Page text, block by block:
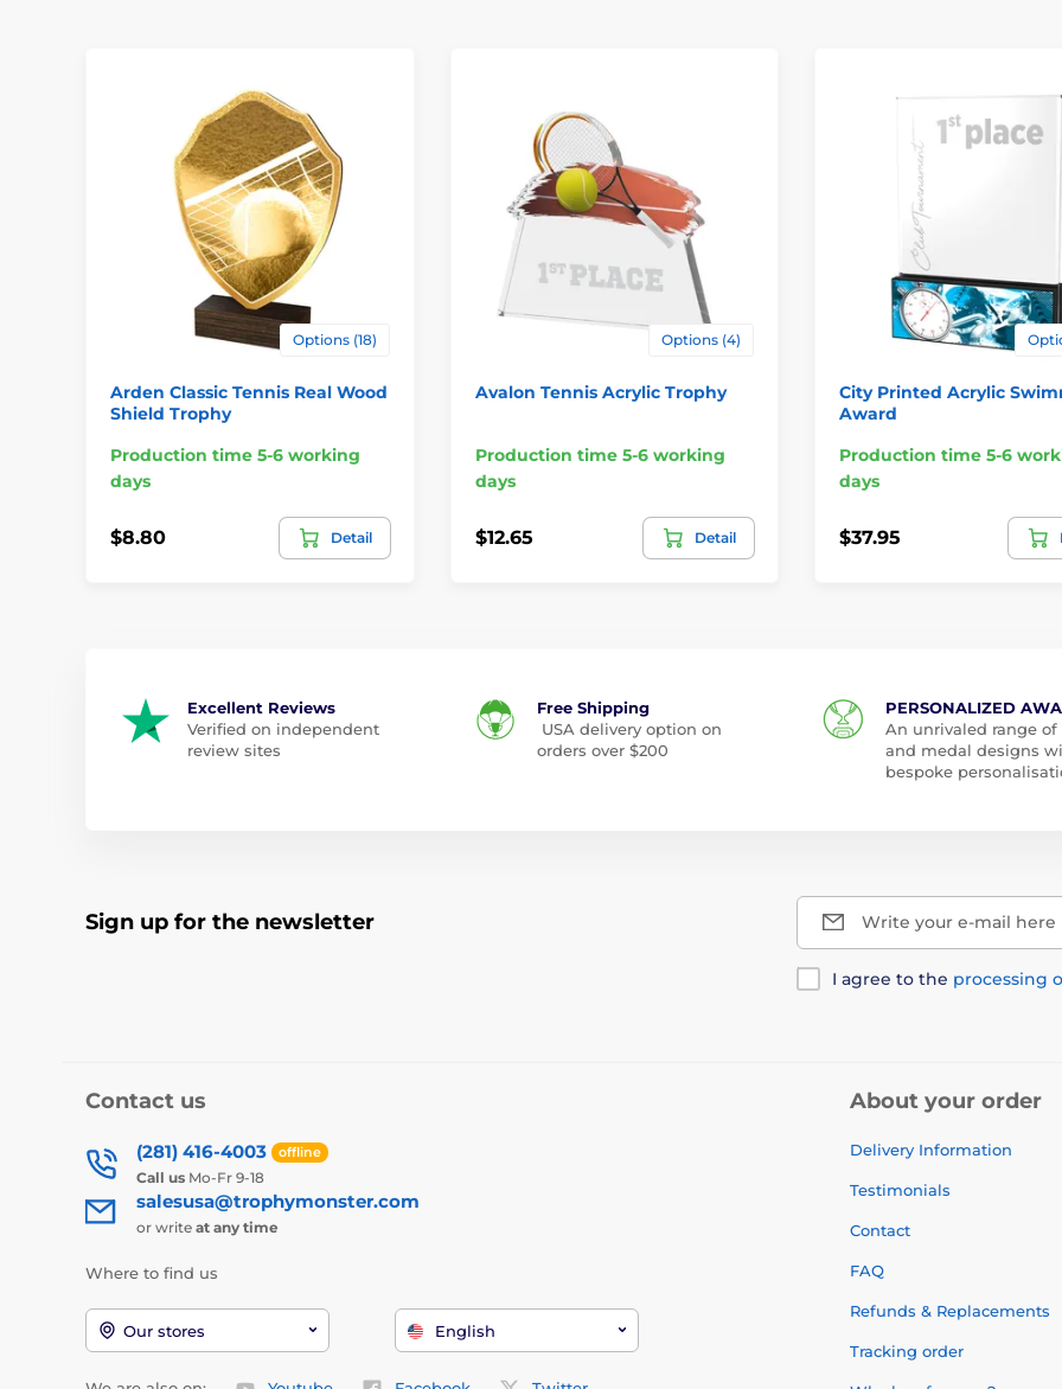
Options (18)
Arden Classic Tennis Real Wood
Shield Trophy
Production time 5-6 working
days
$8.80 Detail
Options (4)
Avalon Tennis Acrylic Trophy
Production time 5-6 working
days
$12.65 Detail
City Printed Acrylic
Award
Production time 5-6
days
$37.95
Excellent Reviews
Verified on independent
review sites
Free Shipping
USA delivery option on
orders over $200
PERSONALIZED
An unrivaled range of
and medal designs
bespoke
Sign up for the newsletter Write your e-mail here
I agree to the processing
Contact us
(281) 416-4003 offline
Call us Mo-Fr 9-18
salesusa@trophymonster.com
or write at any time
Where to find us
Our stores English
About your order
Delivery Information
Testimonials
Contact
FAQ
Refunds & Replacements
Tracking order